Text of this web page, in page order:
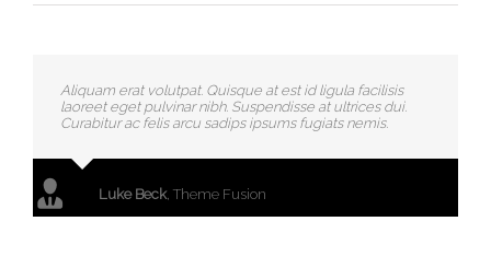
Aliquam erat volutpat. Quisque at est id ligula facilisis
laoreet eget pulvinar nibh. Suspendisse at ultrices dui.
Curabitur ac felis arcu sadips ipsums fugiats nemis.
Luke Beck, Theme Fusion